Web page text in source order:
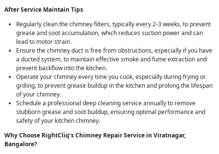
After Service Maintain Tips
Regularly clean the chimney filters, typically every 2-3 weeks, to prevent
grease and soot accumulation, which reduces suction power and can
lead to motor strain.
Ensure the chimney duct is free from obstructions, especially if you have
a ducted system, to maintain effective smoke and fume extraction and
prevent backflow into the kitchen.
Operate your chimney every time you cook, especially during frying or
grilling, to prevent grease buildup in the kitchen and prolong the lifespan
of your chimney.
Schedule a professional deep cleaning service annually to remove
stubborn grease and soot buildup, ensuring optimal performance and
safety of your kitchen chimney.
Why Choose RightCliq’s Chimney Repair Service in Viratnagar,
Bangalore?